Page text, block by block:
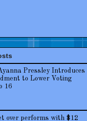
Pressley Introduces
to Lower Voting
16
over performs with $12